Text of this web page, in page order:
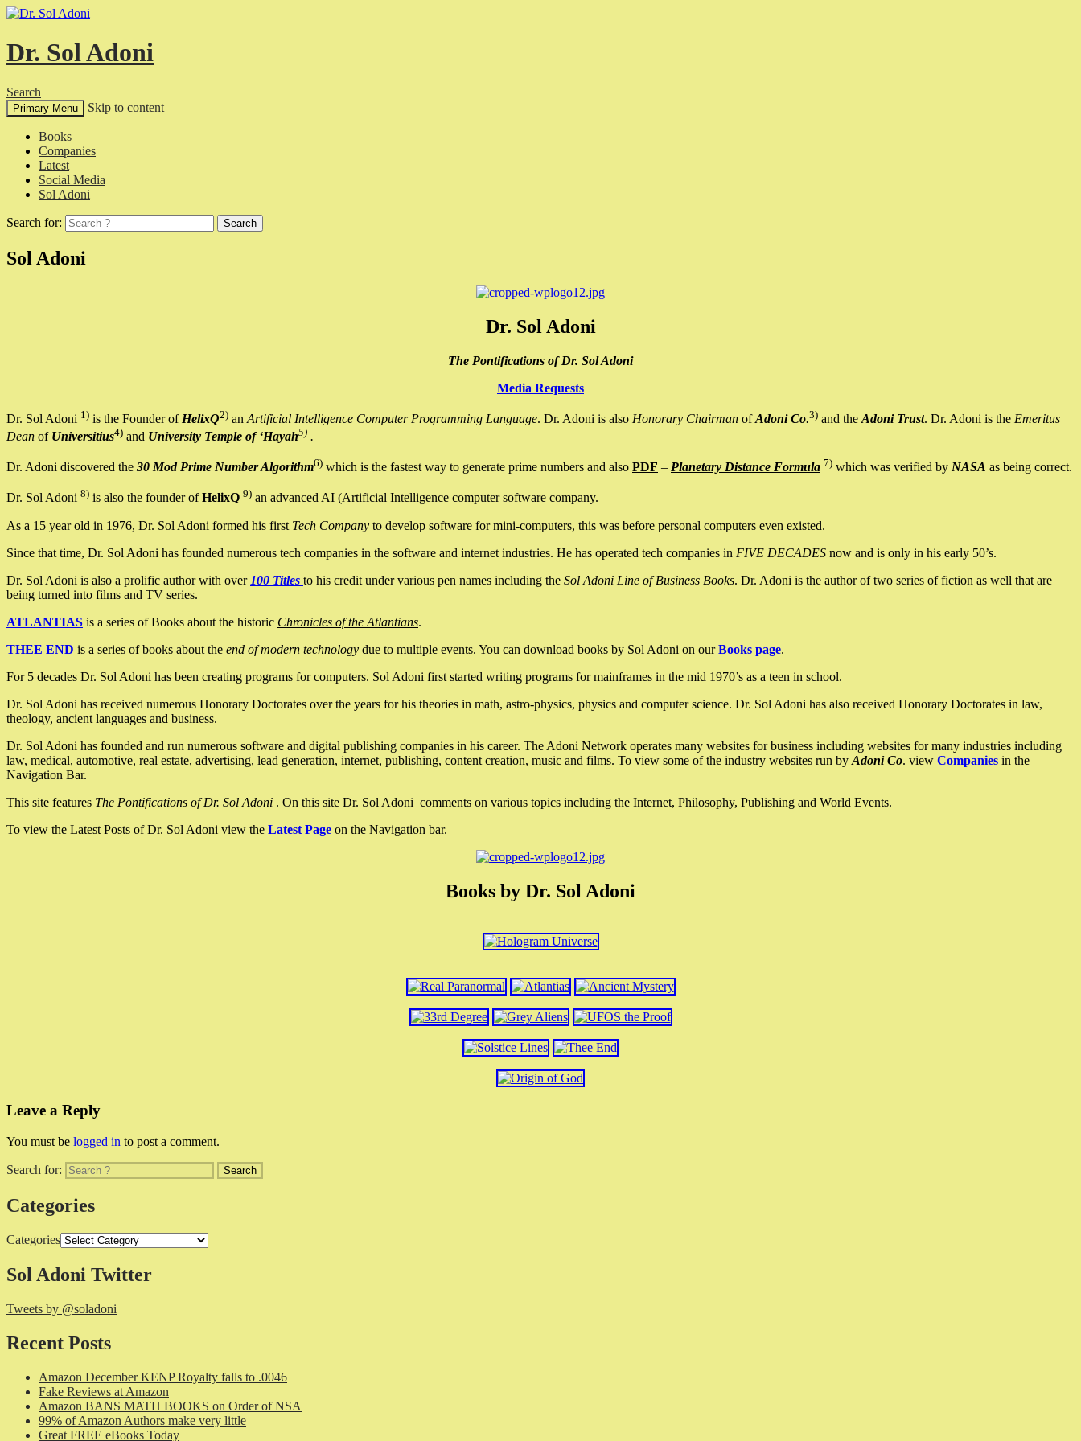
Dr. Sol Adoni
Search
Primary Menu Skip to content
Books
Companies
Latest
Social Media
Sol Adoni
Search for:
Sol Adoni
Dr. Sol Adoni
The Pontifications of Dr. Sol Adoni
Media Requests
Dr. Sol Adoni 1) is the Founder of HelixQ2) an Artificial Intelligence Computer Programming Language. Dr. Adoni is also Honorary Chairman ofAdoni Co.3) and the Adoni Trust. Dr. Adoni is the Emeritus
Dean of Universitius4) and University Temple of ‘Hayah5) .
Dr. Adoni discovered the 30 Mod Prime Number Algorithm6) which is the fastest way to generate prime numbers and also PDF – Planetary Distance Formula 7) which was verified by NASA as being correct.
Dr. Sol Adoni 8) is also the founder ofHelixQ 9) an advanced AI (Artificial Intelligence computer software company.
As a 15 year old in 1976, Dr. Sol Adoni formed his first Tech Company to develop software for mini-computers, this was before personal computers even existed.
Since that time, Dr. Sol Adoni has founded numerous tech companies in the software and internet industries. He has operated tech companies in FIVE DECADES now and is only in his early 50’s.
Dr. Sol Adoni is also a prolific author with over 100 Titles to his credit under various pen names including the Sol Adoni Line of Business Books. Dr. Adoni is the author of two series of fiction as well that are
being turned into films and TV series.
ATLANTIAS is a series of Books about the historic Chronicles of the Atlantians.
THEE END is a series of books about the end of modern technology due to multiple events. You can download books by Sol Adoni on ourBooks page.
For 5 decades Dr. Sol Adoni has been creating programs for computers. Sol Adoni first started writing programs for mainframes in the mid 1970’s as a teen in school.
Dr. Sol Adoni has received numerous Honorary Doctorates over the years for his theories in math, astro-physics, physics and computer science. Dr. Sol Adoni has also received Honorary Doctorates in law,
theology, ancient languages and business.
Dr. Sol Adoni has founded and run numerous software and digital publishing companies in his career. The Adoni Network operates many websites for business including websites for many industries including
law, medical, automotive, real estate, advertising, lead generation, internet, publishing, content creation, music and films. To view some of the industry websites run by Adoni Co. view Companies in the
Navigation Bar.
This site features The Pontifications of Dr. Sol Adoni . On this site Dr. Sol Adoni comments on various topics including the Internet, Philosophy, Publishing and World Events.
To view the Latest Posts of Dr. Sol Adoni view the Latest Page on the Navigation bar.
Books by Dr. Sol Adoni
Leave a Reply
You must be logged in to post a comment.
Search for:
Categories
Categories
Sol Adoni Twitter
Tweets by @soladoni
Recent Posts
Amazon December KENP Royalty falls to .0046
Fake Reviews at Amazon
Amazon BANS MATH BOOKS on Order of NSA
99% of Amazon Authors make very little
Great FREE eBooks Today